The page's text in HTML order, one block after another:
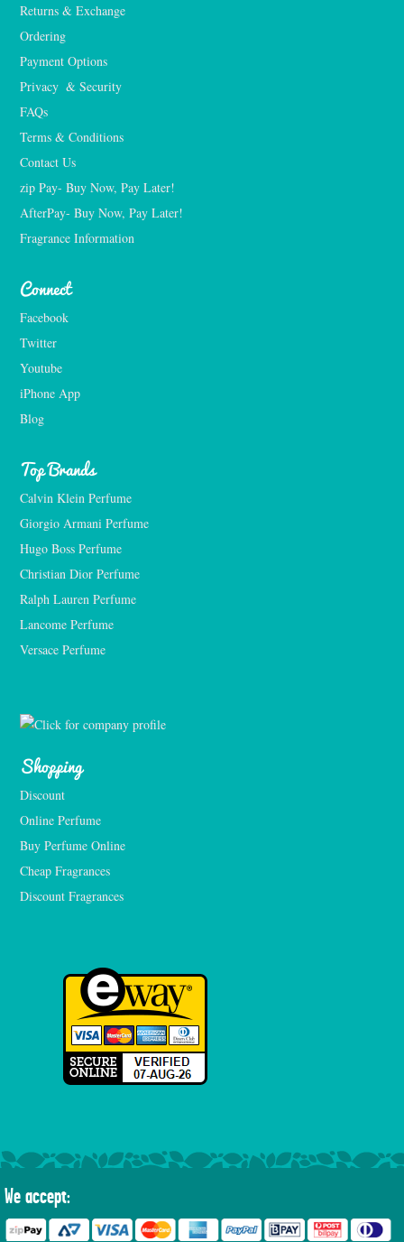
Returns & Exchange
Ordering
Payment Options
Privacy  & Security
FAQs
Terms & Conditions
Contact Us
zip Pay- Buy Now, Pay Later!
AfterPay- Buy Now, Pay Later!
Fragrance Information
Connect
Facebook
Twitter
Youtube
iPhone App
Blog
Top Brands
Calvin Klein Perfume
Giorgio Armani Perfume
Hugo Boss Perfume
Christian Dior Perfume
Ralph Lauren Perfume
Lancome Perfume
Versace Perfume
Shopping
Discount
Online Perfume
Buy Perfume Online
Cheap Fragrances
Discount Fragrances
We accept: